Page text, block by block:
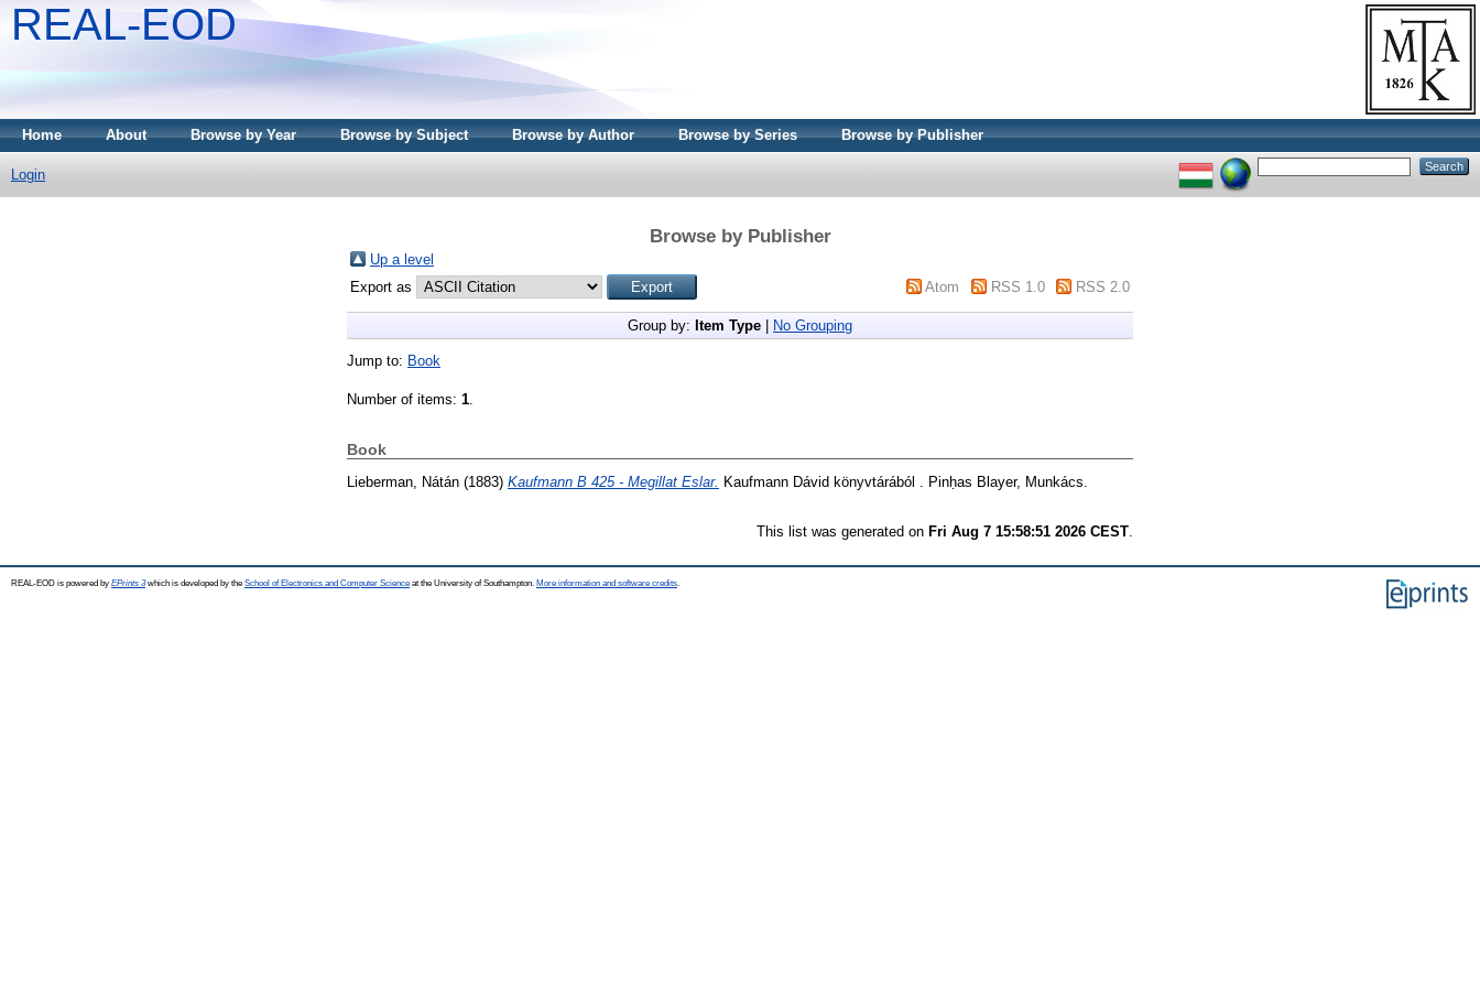
REAL-EOD
Home About Browse by Year Browse by Subject Browse by Author Browse by Series Browse by Publisher
Login
Browse by Publisher
Up a level
Export as
Atom RSS 1.0 RSS 2.0
Group by: Item Type No Grouping
Jump to: Book
Number of items: 1
Book
Lieberman, Nátán (1883) Kaufmann B 425 - Megillat Eslar. Kaufmann Dávid könyvtárából . Pinḥas Blayer, Munkács.
This list was generated on Fri Aug 7 15:58:51 2026 CEST
REAL-EOD is powered by EPrints 3which is developed by the School of Electronics and Computer Science at the University of Southampton. More information and software credits